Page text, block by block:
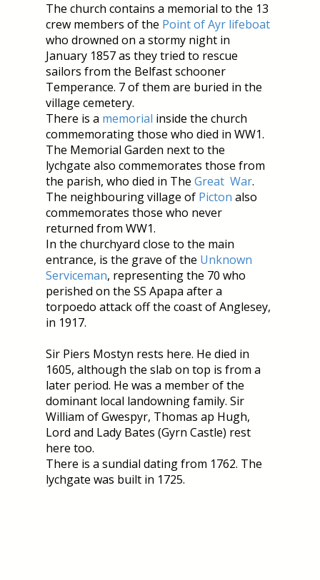
The church contains a memorial to the 13
crew members of the Point of Ayr lifeboat
who drowned on a stormy night in
January 1857 as they tried to rescue
sailors from the Belfast schooner
Temperance. 7 of them are buried in the
village cemetery.
There is a memorial inside the church
commemorating those who died in WW1.
The Memorial Garden next to the
lychgate also commemorates those from
the parish, who died in The Great War.
The neighbouring village of Picton also
commemorates those who never
returned from WW1.
In the churchyard close to the main
entrance, is the grave of the Unknown
Serviceman, representing the 70 who
perished on the SS Apapa after a
torpoedo attack off the coast of Anglesey,
in 1917.
Sir Piers Mostyn rests here. He died in
1605, although the slab on top is from a
later period. He was a member of the
dominant local landowning family. Sir
William of Gwespyr, Thomas ap Hugh,
Lord and Lady Bates (Gyrn Castle) rest
here too.
There is a sundial dating from 1762. The
lychgate was built in 1725.